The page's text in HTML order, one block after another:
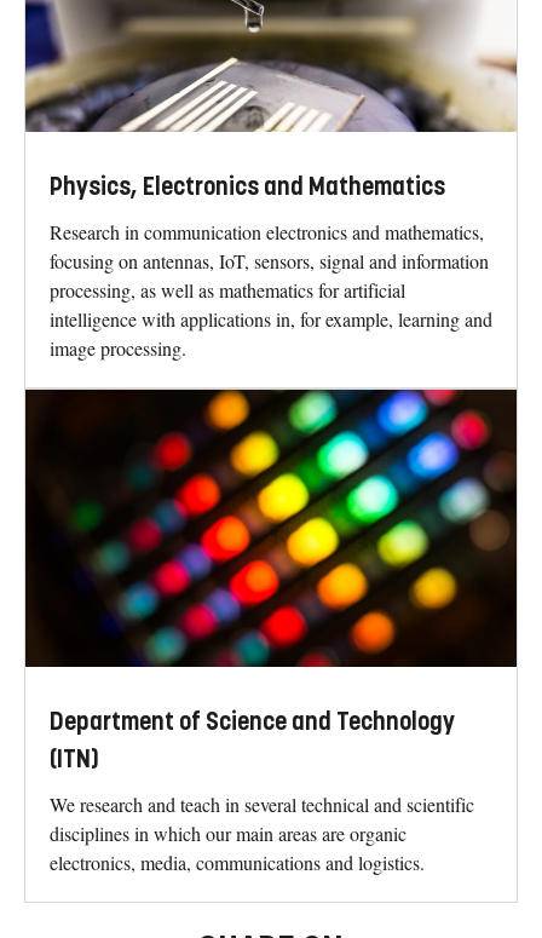
Physics, Electronics and Mathematics
Research in communication electronics and mathematics,
focusing on antennas, IoT, sensors, signal and information
processing, as well as mathematics for artificial
intelligence with applications in, for example, learning and
image processing.
Department of Science and Technology
(ITN)
We research and teach in several technical and scientific
disciplines in which our main areas are organic
electronics, media, communications and logistics.